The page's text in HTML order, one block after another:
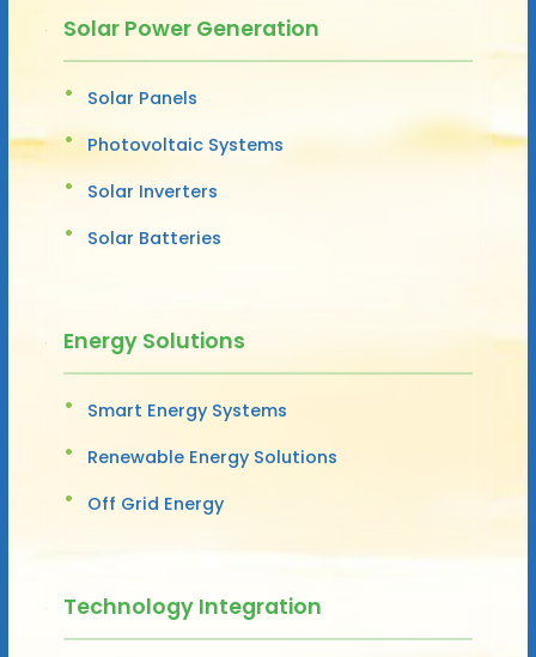
Solar Power Generation
Solar Panels
Photovoltaic Systems
Solar Inverters
Solar Batteries
Energy Solutions
Smart Energy Systems
Renewable Energy Solutions
Off Grid Energy
Technology Integration